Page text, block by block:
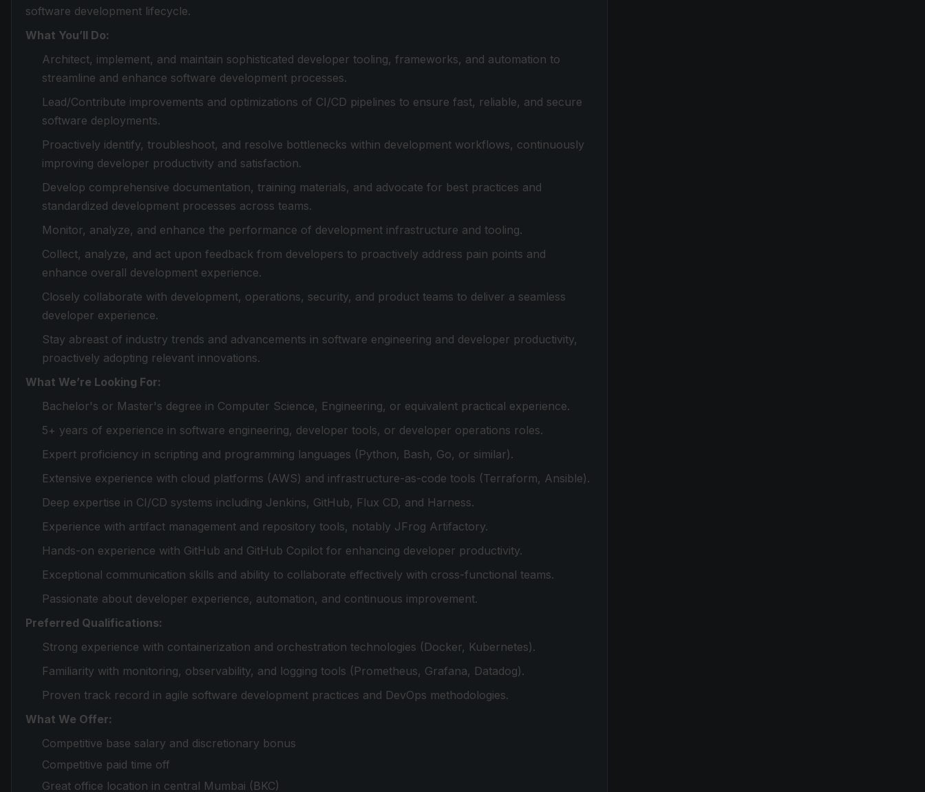
software development lifecycle.
What You’ll Do:
Architect, implement, and maintain sophisticated developer tooling, frameworks, and automation to
streamline and enhance software development processes.
Lead/Contribute improvements and optimizations of CI/CD pipelines to ensure fast, reliable, and secure
software deployments.
Proactively identify, troubleshoot, and resolve bottlenecks within development workflows, continuously
improving developer productivity and satisfaction.
Develop comprehensive documentation, training materials, and advocate for best practices and
standardized development processes across teams.
Monitor, analyze, and enhance the performance of development infrastructure and tooling.
Collect, analyze, and act upon feedback from developers to proactively address pain points and
enhance overall development experience.
Closely collaborate with development, operations, security, and product teams to deliver a seamless
developer experience.
Stay abreast of industry trends and advancements in software engineering and developer productivity,
proactively adopting relevant innovations.
What We’re Looking For:
Bachelor's or Master's degree in Computer Science, Engineering, or equivalent practical experience.
5+ years of experience in software engineering, developer tools, or developer operations roles.
Expert proficiency in scripting and programming languages (Python, Bash, Go, or similar).
Extensive experience with cloud platforms (AWS) and infrastructure-as-code tools (Terraform, Ansible).
Deep expertise in CI/CD systems including Jenkins, GitHub, Flux CD, and Harness.
Experience with artifact management and repository tools, notably JFrog Artifactory.
Hands-on experience with GitHub and GitHub Copilot for enhancing developer productivity.
Exceptional communication skills and ability to collaborate effectively with cross-functional teams.
Passionate about developer experience, automation, and continuous improvement.
Preferred Qualifications:
Strong experience with containerization and orchestration technologies (Docker, Kubernetes).
Familiarity with monitoring, observability, and logging tools (Prometheus, Grafana, Datadog).
Proven track record in agile software development practices and DevOps methodologies.
What We Offer:
Competitive base salary and discretionary bonus
Competitive paid time off
Great office location in central Mumbai (BKC)